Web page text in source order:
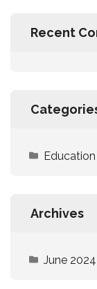
Recent
Education
Archives
June 2024